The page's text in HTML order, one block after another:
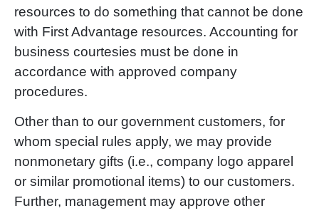
resources to do something that cannot be done
with First Advantage resources. Accounting for
business courtesies must be done in
accordance with approved company
procedures.
Other than to our government customers, for
whom special rules apply, we may provide
nonmonetary gifts (i.e., company logo apparel
or similar promotional items) to our customers.
Further, management may approve other